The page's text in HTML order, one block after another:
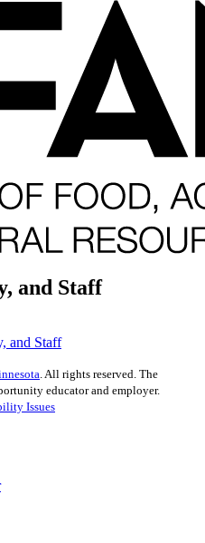
and Staff
and Staff
. All rights reserved. The
educator and employer.
Issues